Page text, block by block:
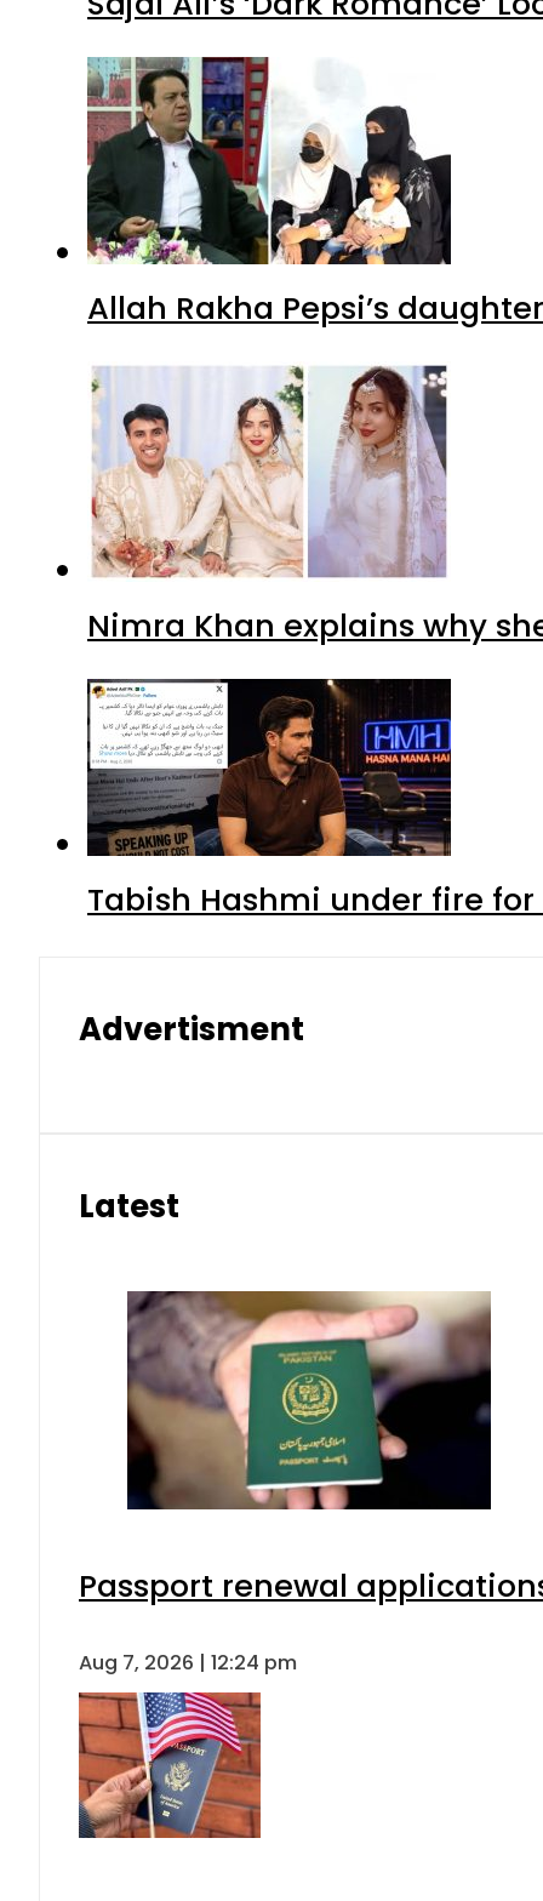
Allah Rakha Pepsi’s
Nimra Khan explains why
Tabish Hashmi under fire for
Advertisment
Latest
Passport renewal
Aug 7, 2026 | 12:24 pm